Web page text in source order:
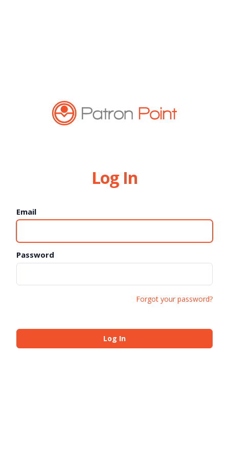
Log In
Email
Password
Forgot your password?
Log In